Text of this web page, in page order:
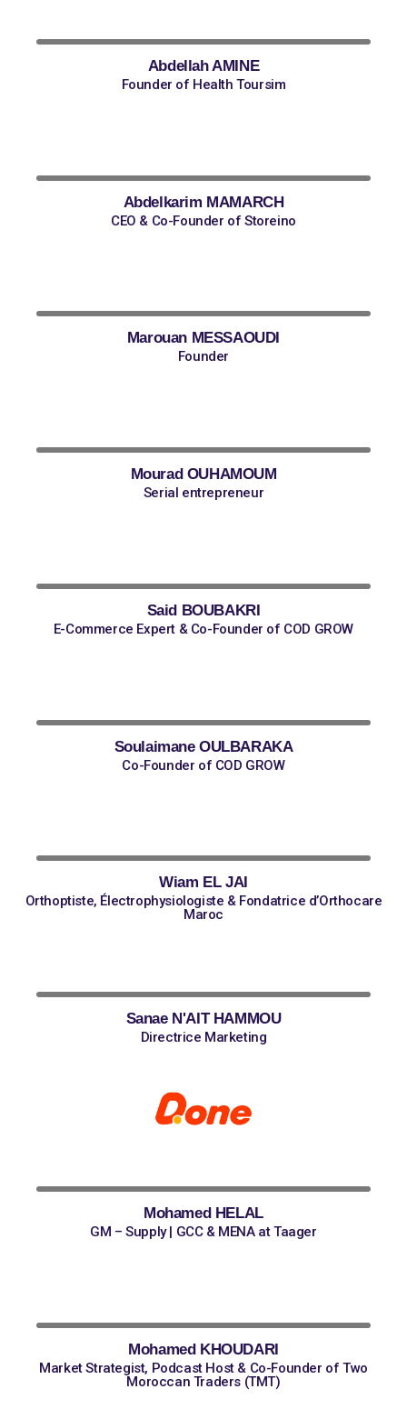
Abdellah AMINE
Founder of Health Toursim
Abdelkarim MAMARCH
CEO & Co-Founder of Storeino
Marouan MESSAOUDI
Founder
Mourad OUHAMOUM
Serial entrepreneur
Said BOUBAKRI
E-Commerce Expert & Co-Founder of COD GROW
Soulaimane OULBARAKA
Co-Founder of COD GROW
Wiam EL JAI
Orthoptiste, Électrophysiologiste & Fondatrice d’Orthocare
Maroc
Sanae N'AIT HAMMOU
Directrice Marketing
Mohamed HELAL
GM – Supply | GCC & MENA at Taager
Mohamed KHOUDARI
Market Strategist, Podcast Host & Co-Founder of Two
Moroccan Traders (TMT)